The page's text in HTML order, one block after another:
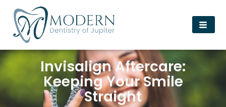
Invisalign Aftercare:
Keeping Your Smile
Straight